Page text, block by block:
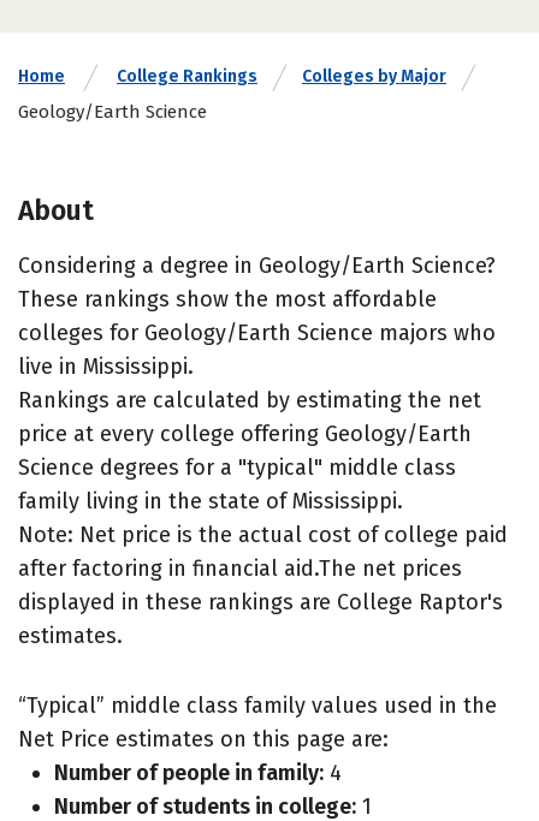
Home College Rankings Colleges by Major
Geology/Earth Science
About
Considering a degree in Geology/Earth Science?
These rankings show the most affordable
colleges for Geology/Earth Science majors who
live in Mississippi.
Rankings are calculated by estimating the net
price at every college offering Geology/Earth
Science degrees for a "typical" middle class
family living in the state of Mississippi.
Note: Net price is the actual cost of college paid
after factoring in financial aid.The net prices
displayed in these rankings are College Raptor's
estimates.
“Typical” middle class family values used in the
Net Price estimates on this page are:
Number of people in family: 4
Number of students in college: 1